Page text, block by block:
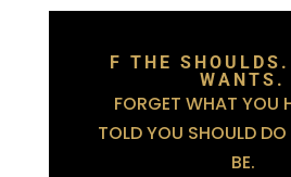
F THE
WANTS.
FORGET WHAT YOU
TOLD YOU SHOULD
BE.